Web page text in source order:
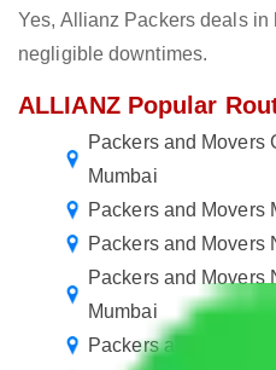
Yes, Allianz Packers deals
negligible downtimes.
ALLIANZ Popular
Packers and Movers
Mumbai
Packers and Movers
Packers and Movers
Packers and Movers
Mumbai
Packers and Movers